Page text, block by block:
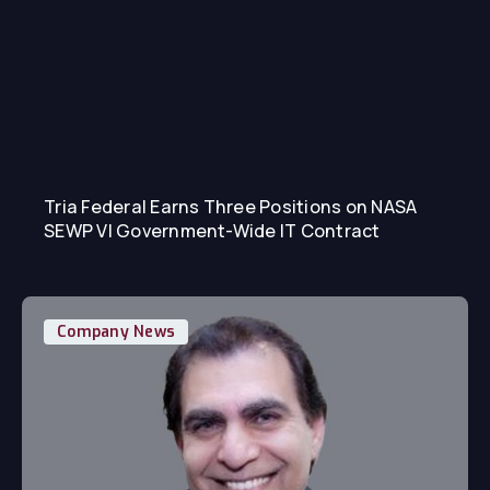
Tria Federal Earns Three Positions on NASA
SEWP VI Government-Wide IT Contract
Company News